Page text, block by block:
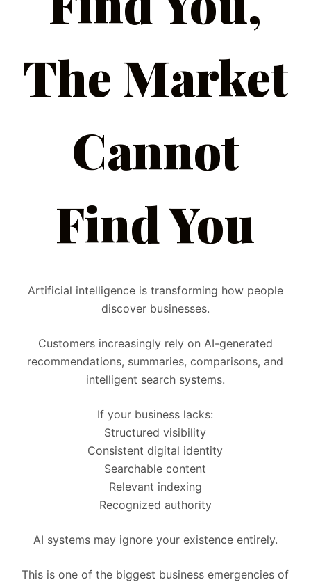
The Market
Cannot
Find You
Artificial intelligence is transforming how people
discover businesses.
Customers increasingly rely on AI-generated
recommendations, summaries, comparisons, and
intelligent search systems.
If your business lacks:
Structured visibility
Consistent digital identity
Searchable content
Relevant indexing
Recognized authority
AI systems may ignore your existence entirely.
This is one of the biggest business emergencies of